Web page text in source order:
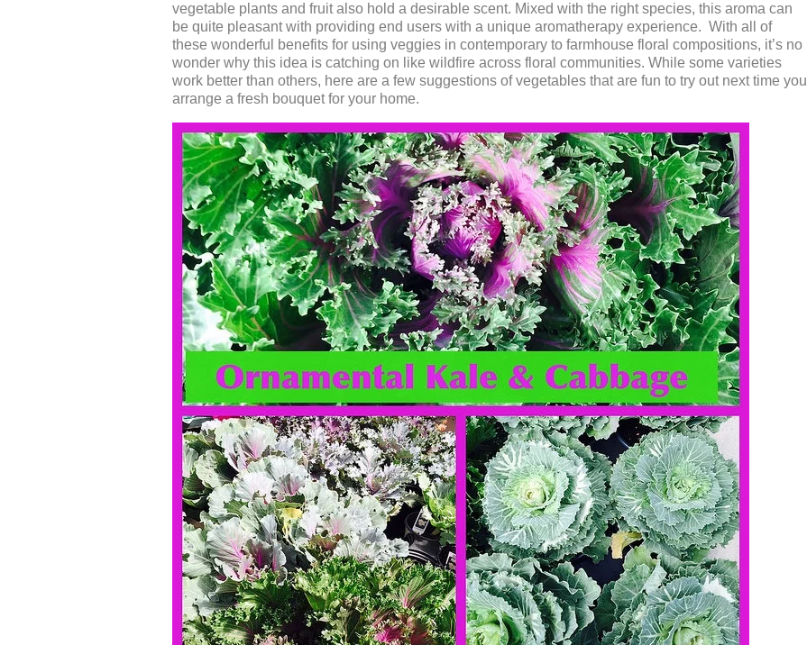
vegetable plants and fruit also hold a desirable scent. Mixed with the right species, this aroma can
be quite pleasant with providing end users with a unique aromatherapy experience. With all of
these wonderful benefits for using veggies in contemporary to farmhouse floral compositions, it’s no
wonder why this idea is catching on like wildfire across floral communities. While some varieties
work better than others, here are a few suggestions of vegetables that are fun to try out next time you
arrange a fresh bouquet for your home.